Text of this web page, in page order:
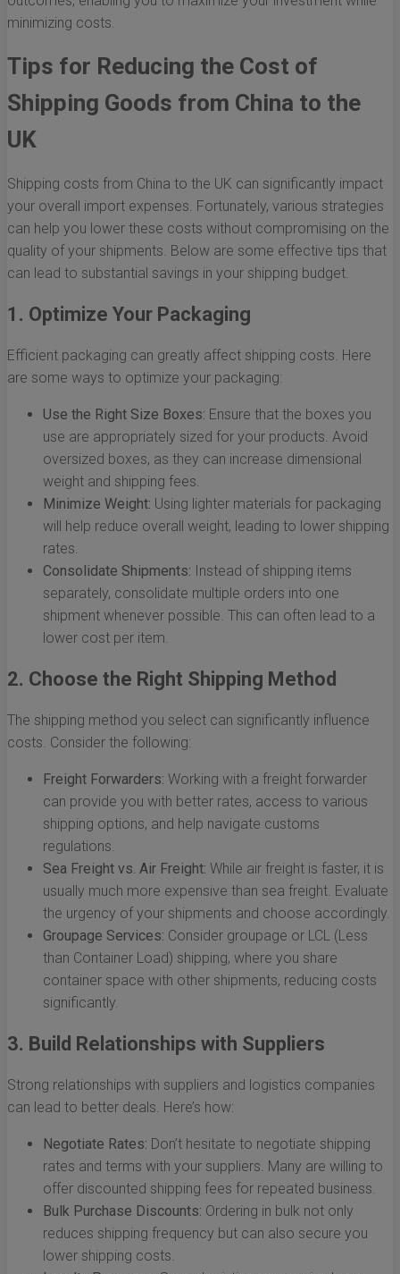
minimizing costs.
Tips for Reducing the Cost of
Shipping Goods from China to the
UK
Shipping costs from China to the UK can significantly impact
your overall import expenses. Fortunately, various strategies
can help you lower these costs without compromising on the
quality of your shipments. Below are some effective tips that
can lead to substantial savings in your shipping budget.
1. Optimize Your Packaging
Efficient packaging can greatly affect shipping costs. Here
are some ways to optimize your packaging:
Use the Right Size Boxes: Ensure that the boxes you
use are appropriately sized for your products. Avoid
oversized boxes, as they can increase dimensional
weight and shipping fees.
Minimize Weight: Using lighter materials for packaging
will help reduce overall weight, leading to lower shipping
rates.
Consolidate Shipments: Instead of shipping items
separately, consolidate multiple orders into one
shipment whenever possible. This can often lead to a
lower cost per item.
2. Choose the Right Shipping Method
The shipping method you select can significantly influence
costs. Consider the following:
Freight Forwarders: Working with a freight forwarder
can provide you with better rates, access to various
shipping options, and help navigate customs
regulations.
Sea Freight vs. Air Freight: While air freight is faster, it is
usually much more expensive than sea freight. Evaluate
the urgency of your shipments and choose accordingly.
Groupage Services: Consider groupage or LCL (Less
than Container Load) shipping, where you share
container space with other shipments, reducing costs
significantly.
3. Build Relationships with Suppliers
Strong relationships with suppliers and logistics companies
can lead to better deals. Here’s how:
Negotiate Rates: Don’t hesitate to negotiate shipping
rates and terms with your suppliers. Many are willing to
offer discounted shipping fees for repeated business.
Bulk Purchase Discounts: Ordering in bulk not only
reduces shipping frequency but can also secure you
lower shipping costs.